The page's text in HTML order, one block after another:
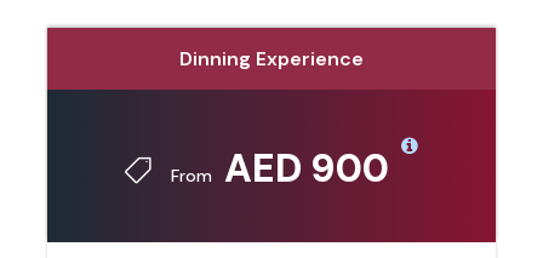
Dinning Experience
From AED 900